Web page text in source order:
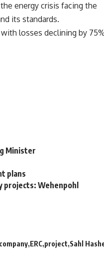
energy crisis facing the
its standards.
with losses declining by
Minister
plans
projects: Wehenpohl
ERC project Sahl